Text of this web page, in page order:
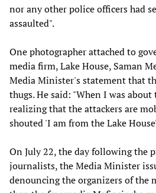
nor any other police officers had
assaulted".
One photographer attached to
media firm, Lake House, Saman
Media Minister's statement that
thugs. He said: "When I was about
realizing that the attackers are
shouted 'I am from the Lake
On July 22, the day following the
journalists, the Media Minister
denouncing the organizers of the